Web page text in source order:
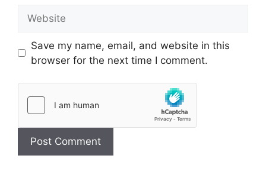
Save my name, email, and website in this
browser for the next time I comment.